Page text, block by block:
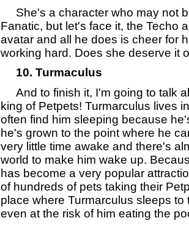
She's a character who may not
Fanatic, but let's face it, the Techo
avatar and all he does is cheer for
working hard. Does she deserve it
10. Turmaculus
And to finish it, I'm going to talk
king of Petpets! Turmarculus lives
often find him sleeping because
he's grown to the point where he
very little time awake and there's
world to make him wake up.
has become a very popular
of hundreds of pets taking their
place where Turmarculus sleeps to
even at the risk of him eating the